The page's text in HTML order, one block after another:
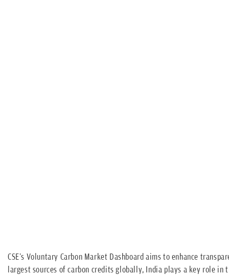
CSE's Voluntary Carbon Market Dashboard aims to enhance
largest sources of carbon credits globally, India plays a key role